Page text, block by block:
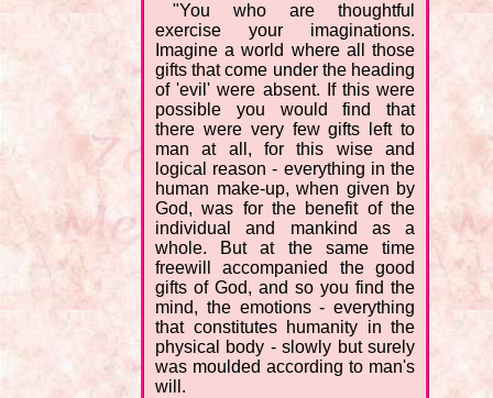
"You who are thoughtful
exercise your imaginations.
Imagine a world where all those
gifts that come under the heading
of 'evil' were absent. If this were
possible you would find that
there were very few gifts left to
man at all, for this wise and
logical reason - everything in the
human make-up, when given by
God, was for the benefit of the
individual and mankind as a
whole. But at the same time
freewill accompanied the good
gifts of God, and so you find the
mind, the emotions - everything
that constitutes humanity in the
physical body - slowly but surely
was moulded according to man's
will.